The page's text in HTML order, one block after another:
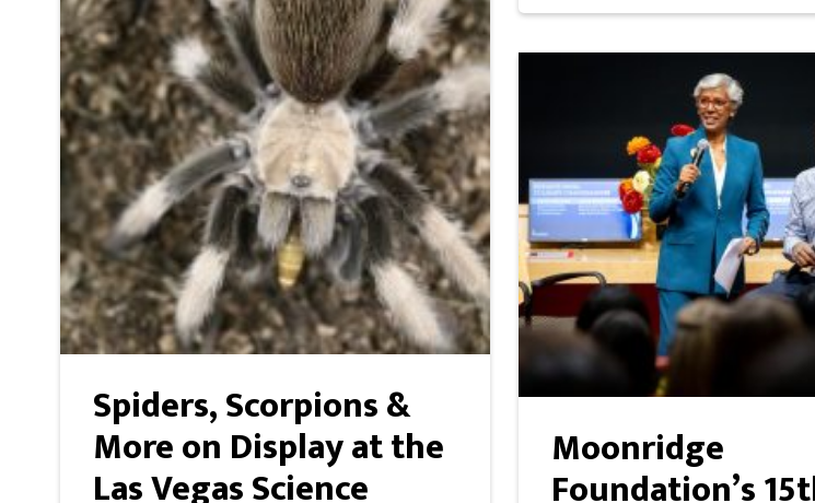
Spiders, Scorpions &
More on Display at the
Las Vegas Science
Moonridge
Foundation’s